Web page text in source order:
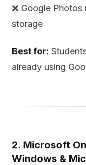
❌ Google
storage
Best for:
already using
2. Microsoft
Windows &